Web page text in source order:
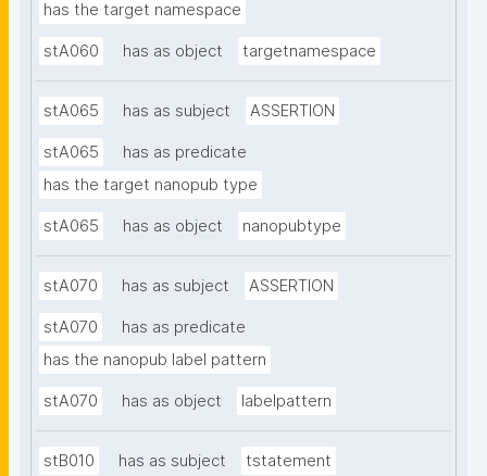
has the target namespace
stA060 has as object targetnamespace
stA065 has as subject ASSERTION
stA065
has as predicate
has the target nanopub type
stA065 has as object nanopubtype
stA070 has as subject ASSERTION
stA070
has as predicate
has the nanopub label pattern
stA070 has as object labelpattern
stB010 has as subject tstatement